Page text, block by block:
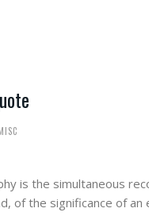
is the simultaneous
of the significance of an